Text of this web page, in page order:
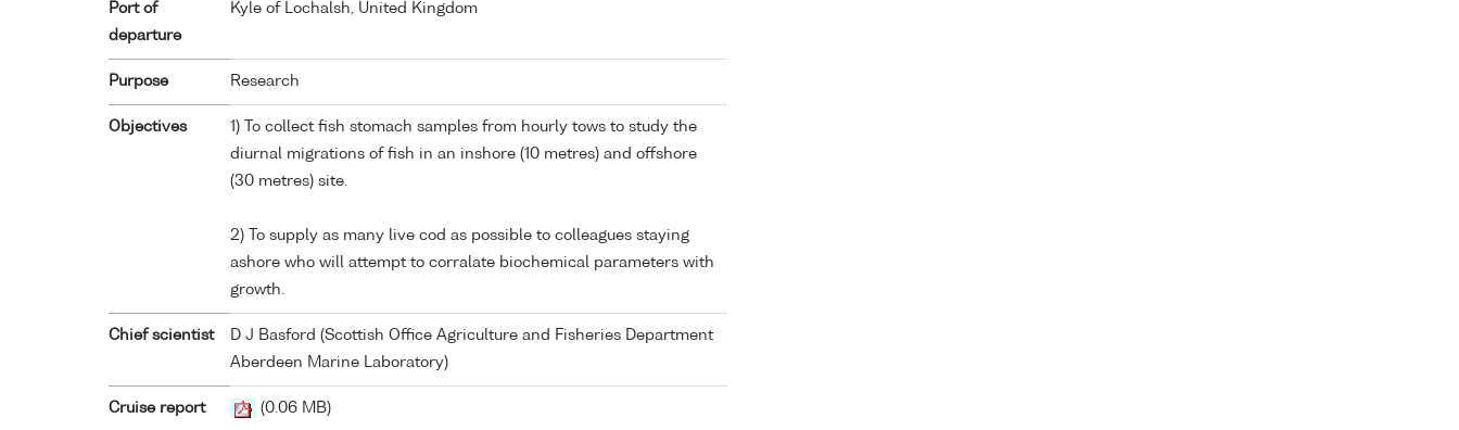
Port of
departure
Kyle of Lochalsh, United Kingdom
Purpose Research
Objectives
1) To collect fish stomach samples from hourly tows to study the
diurnal migrations of fish in an inshore (10 metres) and offshore
(30 metres) site.
2) To supply as many live cod as possible to colleagues staying
ashore who will attempt to corralate biochemical parameters with
growth.
Chief scientist
D J Basford (Scottish Office Agriculture and Fisheries Department
Aberdeen Marine Laboratory)
Cruise report (0.06 MB)